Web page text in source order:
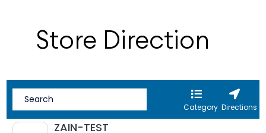
Store Direction